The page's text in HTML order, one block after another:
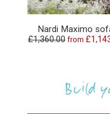
Nardi Maximo
£1,360.00 from
Build